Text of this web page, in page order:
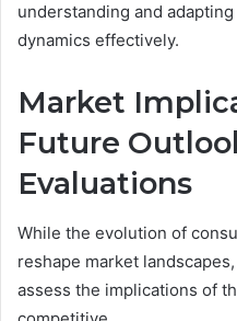
understanding and
dynamics effectively.
Market
Future
Evaluations
While the evolution of
reshape market
assess the implications of